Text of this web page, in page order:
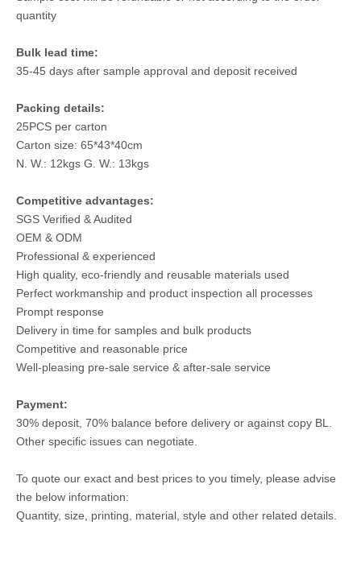
quantity
Bulk lead time:
35-45 days after sample approval and deposit received
Packing details:
25PCS per carton
Carton size: 65*43*40cm
N. W.: 12kgs G. W.: 13kgs
Competitive advantages:
SGS Verified & Audited
OEM & ODM
Professional & experienced
High quality, eco-friendly and reusable materials used
Perfect workmanship and product inspection all processes
Prompt response
Delivery in time for samples and bulk products
Competitive and reasonable price
Well-pleasing pre-sale service & after-sale service
Payment:
30% deposit, 70% balance before delivery or against copy BL.
Other specific issues can negotiate.
To quote our exact and best prices to you timely, please advise
the below information:
Quantity, size, printing, material, style and other related details.